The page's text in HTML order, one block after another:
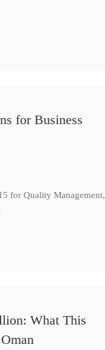
for Business
for Quality Management,
What This